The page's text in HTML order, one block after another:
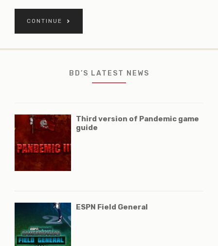
CONTINUE
BD’S LATEST NEWS
Third version of Pandemic game
guide
ESPN Field General